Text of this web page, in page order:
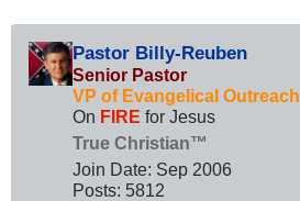
Pastor Billy-Reuben
Senior Pastor
VP of Evangelical Outreach
On FIRE for Jesus
True Christian™
Join Date: Sep 2006
Posts: 5812